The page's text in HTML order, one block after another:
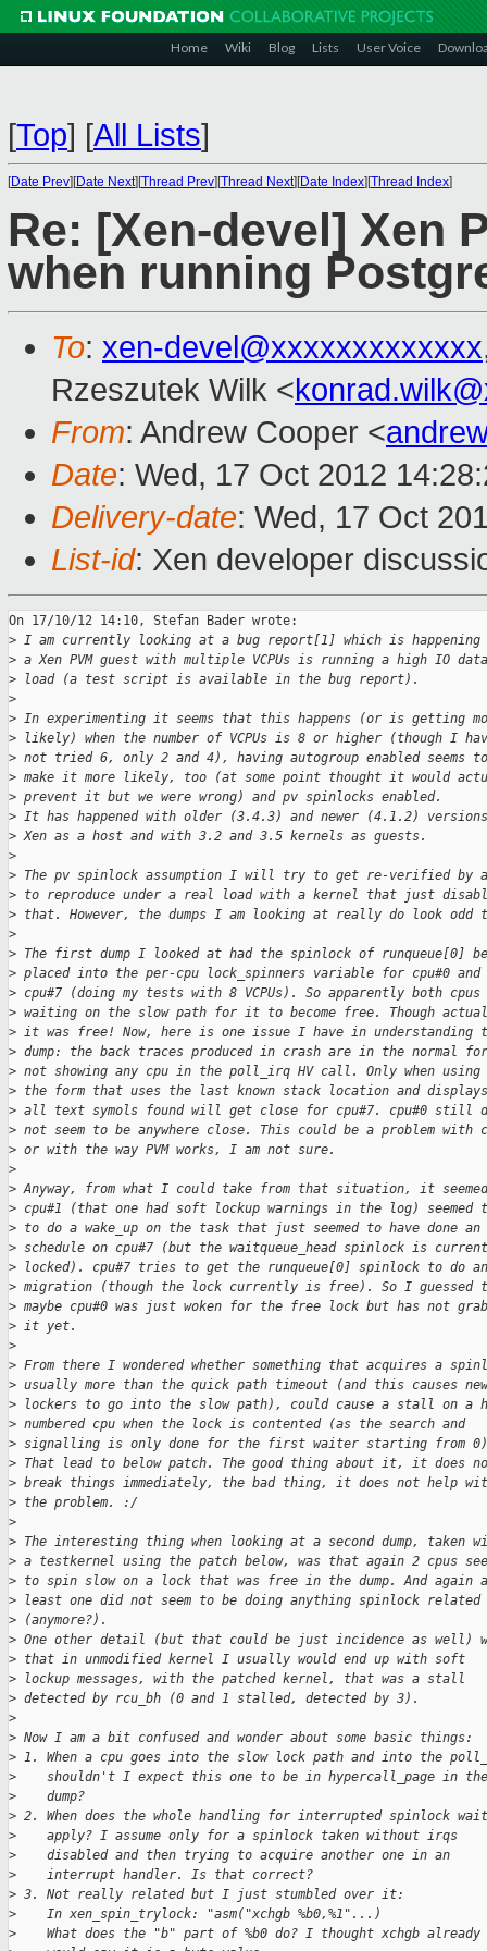
Home Wiki Blog Lists User Voice
[Top] [All Lists]
[Date Prev][Date Next][Thread Prev][Thread Next][Date Index][Thread Index]
Re: [Xen-devel] Xen
when running
To: xen-devel@xxxxxxxxxxxxx
Rzeszutek Wilk <
From: Andrew Cooper <
Date: Wed, 17 Oct 2012
Delivery-date: Wed, 17 Oct
List-id: Xen developer
On 17/10/12 14:10, Stefan Bader wrote:
> I am currently looking at a bug report[1] which is happening
> a Xen PVM guest with multiple VCPUs is running a high IO
> load (a test script is available in the bug report).
>
> In experimenting it seems that this happens (or is getting
> likely) when the number of VCPUs is 8 or higher (though I
> not tried 6, only 2 and 4), having autogroup enabled seems to
> make it more likely, too (at some point thought it would
> prevent it but we were wrong) and pv spinlocks enabled.
> It has happened with older (3.4.3) and newer (4.1.2)
> Xen as a host and with 3.2 and 3.5 kernels as guests.
>
> The pv spinlock assumption I will try to get re-verified by
> to reproduce under a real load with a kernel that just
> that. However, the dumps I am looking at really do look odd
>
> The first dump I looked at had the spinlock of runqueue[0]
> placed into the per-cpu lock_spinners variable for cpu#0 and
> cpu#7 (doing my tests with 8 VCPUs). So apparently both cpus
> waiting on the slow path for it to become free. Though
> it was free! Now, here is one issue I have in understanding
> dump: the back traces produced in crash are in the normal
> not showing any cpu in the poll_irq HV call. Only when using
> the form that uses the last known stack location and displays
> all text symols found will get close for cpu#7. cpu#0 still
> not seem to be anywhere close. This could be a problem with
> or with the way PVM works, I am not sure.
>
> Anyway, from what I could take from that situation, it
> cpu#1 (that one had soft lockup warnings in the log) seemed
> to do a wake_up on the task that just seemed to have done
> schedule on cpu#7 (but the waitqueue_head spinlock is
> locked). cpu#7 tries to get the runqueue[0] spinlock to do
> migration (though the lock currently is free). So I guessed
> maybe cpu#0 was just woken for the free lock but has not
> it yet.
>
> From there I wondered whether something that acquires a
> usually more than the quick path timeout (and this causes new
> lockers to go into the slow path), could cause a stall on a
> numbered cpu when the lock is contented (as the search and
> signalling is only done for the first waiter starting from
> That lead to below patch. The good thing about it, it does
> break things immediately, the bad thing, it does not help
> the problem. :/
>
> The interesting thing when looking at a second dump, taken
> a testkernel using the patch below, was that again 2 cpus
> to spin slow on a lock that was free in the dump. And again
> least one did not seem to be doing anything spinlock related
> (anymore?).
> One other detail (but that could be just incidence as well)
> that in unmodified kernel I usually would end up with soft
> lockup messages, with the patched kernel, that was a stall
> detected by rcu_bh (0 and 1 stalled, detected by 3).
>
> Now I am a bit confused and wonder about some basic things:
> 1. When a cpu goes into the slow lock path and into the
>
    shouldn't I expect this one to be in hypercall_page in the
>
    dump?
> 2. When does the whole handling for interrupted spinlock wait
>
    apply? I assume only for a spinlock taken without irqs
>
    disabled and then trying to acquire another one in an
>
    interrupt handler. Is that correct?
> 3. Not really related but I just stumbled over it:
>
    In xen_spin_trylock: "asm("xchgb %b0,%1"...)
>
    What does the "b" part of %b0 do? I thought xchgb already